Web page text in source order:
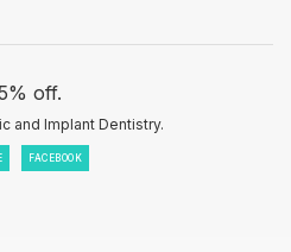
off.
and Implant Dentistry.
FACEBOOK